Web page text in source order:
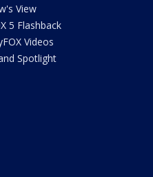
View
5 Flashback
Videos
Spotlight